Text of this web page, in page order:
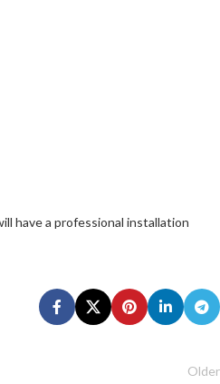
have a professional installation
Older